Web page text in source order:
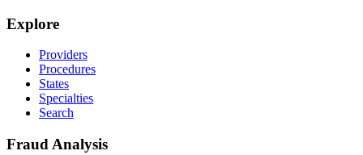
Explore
Providers
Procedures
States
Specialties
Search
Fraud Analysis